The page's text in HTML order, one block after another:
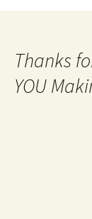
Thanks
YOU